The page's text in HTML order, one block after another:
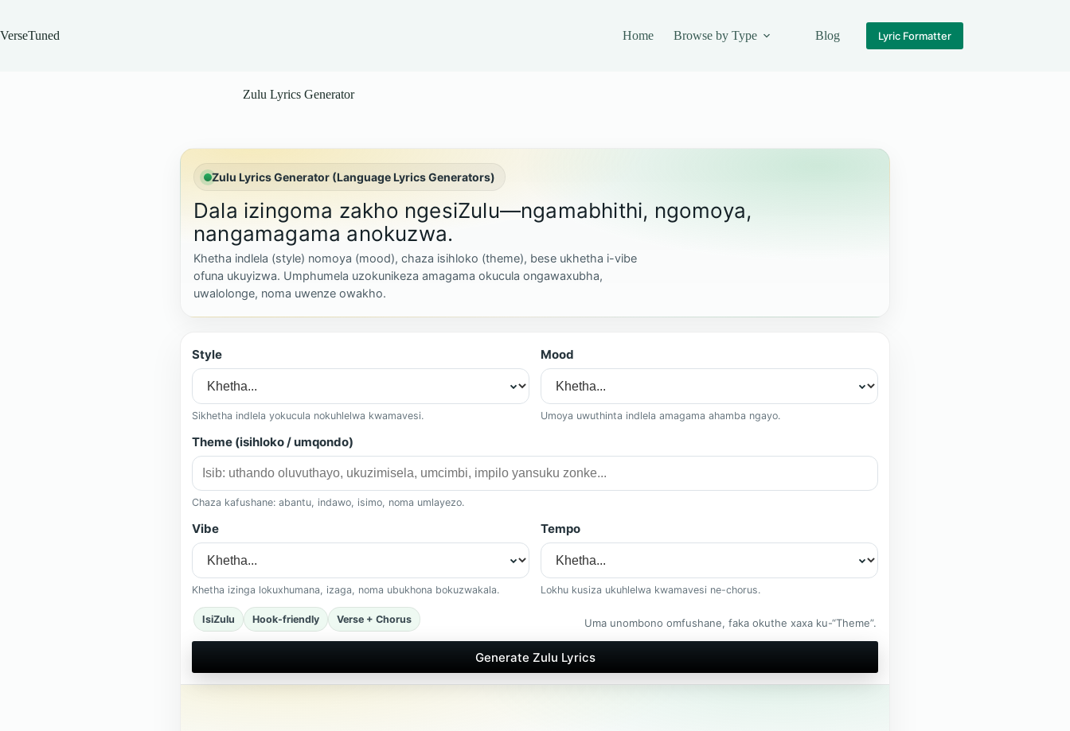
content
VerseTuned Home Browse by Type Blog Lyric Formatter
Zulu Lyrics Generator
Zulu Lyrics Generator (Language Lyrics Generators)
Dala izingoma zakho ngesiZulu—ngamabhithi, ngomoya,
nangamagama anokuzwa.
Khetha indlela (style) nomoya (mood), chaza isihloko (theme), bese ukhetha i-vibe
ofuna ukuyizwa. Umphumela uzokunikeza amagama okucula ongawaxubha,
uwalolonge, noma uwenze owakho.
Style
Sikhetha indlela yokucula nokuhlelwa kwamavesi.
Mood
Umoya uwuthinta indlela amagama ahamba ngayo.
Theme (isihloko / umqondo)
Chaza kafushane: abantu, indawo, isimo, noma umlayezo.
Vibe
Khetha izinga lokuxhumana, izaga, noma ubukhona bokuzwakala.
Tempo
Lokhu kusiza ukuhlelwa kwamavesi ne-chorus.
IsiZulu Hook-friendly Verse + Chorus Uma unombono omfushane, faka okuthe xaxa ku-“Theme”.
Generate Zulu Lyrics